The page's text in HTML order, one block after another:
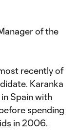
of the
recently of
Karanka
Spain with
spending
in 2006.